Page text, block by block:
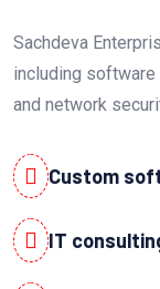
Sachdeva
including
and network
Custom
IT